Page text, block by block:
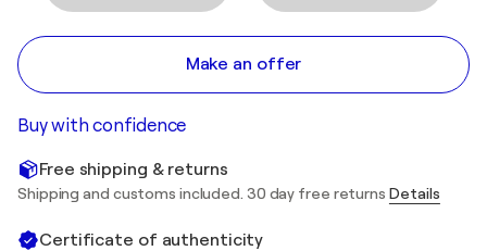
Make an offer
Buy with confidence
Free shipping & returns
Shipping and customs included. 30 day free returns Details
Certificate of authenticity